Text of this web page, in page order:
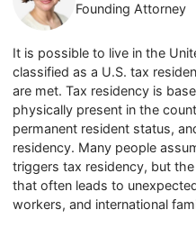
Founding Attorney
It is possible to live in the
classified as a U.S. tax
are met. Tax residency is
physically present in the
permanent resident status,
residency. Many people
triggers tax residency, but
that often leads to
workers, and international